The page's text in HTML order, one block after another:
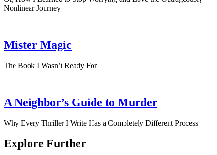
Nonlinear Journey
Mister Magic
The Book I Wasn’t Ready For
A Neighbor’s Guide to Murder
Why Every Thriller I Write Has a Completely Different Process
Explore Further